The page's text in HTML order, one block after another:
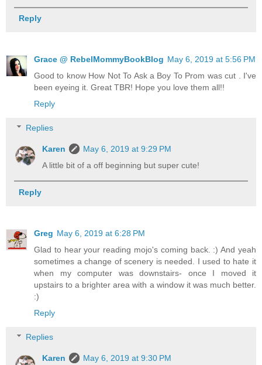
Reply
Grace @ RebelMommyBookBlog May 6, 2019 at 5:56 PM
Good to know How Not To Ask a Boy To Prom was cut . I've
been eyeing it. Great TBR! Hope you love them all!!
Reply
Replies
Karen
May 6, 2019 at 9:29 PM
A little bit of a off beginning but super cute!
Reply
Greg May 6, 2019 at 6:28 PM
Glad to hear your reading mojo's coming back. :) And yeah
sometimes a change of scenery is needed. I used to hate it
when my computer was downstairs- once I moved it
upstairs to a brighter area with a window it was much better.
:)
Reply
Replies
Karen
May 6, 2019 at 9:30 PM